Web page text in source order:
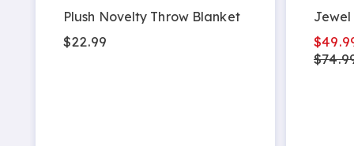
Plush Novelty Throw Blanket
$22.99